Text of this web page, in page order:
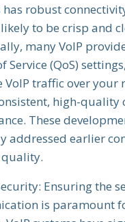
has robust
to be crisp and
many VoIP
Service (QoS)
traffic over your
high-quality
These
addressed earlier
quality.
Ensuring the
is paramount